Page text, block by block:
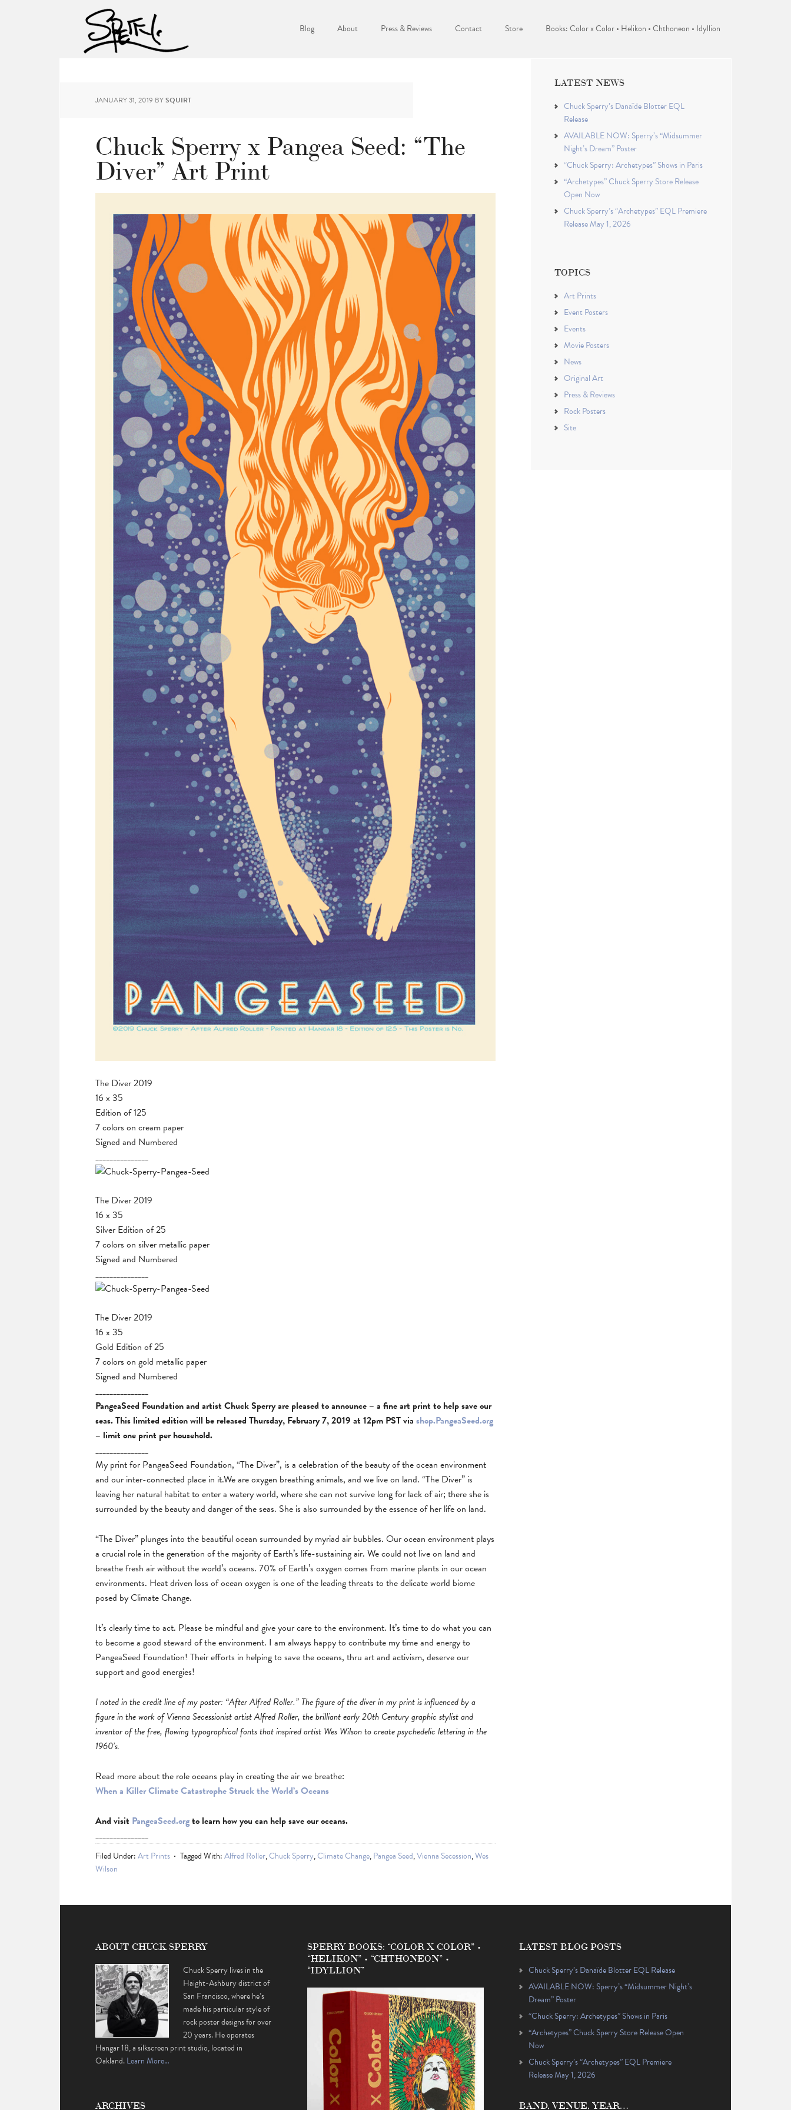
Blog About Press & Reviews Contact Store Books: Color x Color • Helikon • Chthoneon • Idyllion
JANUARY 31, 2019 BYSQUIRT
Chuck Sperry x Pangea Seed: “The
Diver” Art Print
The Diver 2019
16 x 35
Edition of 125
7 colors on cream paper
Signed and Numbered
_______________
The Diver 2019
16 x 35
Silver Edition of 25
7 colors on silver metallic paper
Signed and Numbered
_______________
The Diver 2019
16 x 35
Gold Edition of 25
7 colors on gold metallic paper
Signed and Numbered
_______________
PangeaSeed Foundation and artist Chuck Sperry are pleased to announce – a fine art print to help save our
seas. This limited edition will be released Thursday, February 7, 2019 at 12pm PST via shop.PangeaSeed.org
– limit one print per household.
_______________
My print for PangeaSeed Foundation, “The Diver”, is a celebration of the beauty of the ocean environment
and our inter-connected place in it.We are oxygen breathing animals, and we live on land. “The Diver” is
leaving her natural habitat to enter a watery world, where she can not survive long for lack of air; there she is
surrounded by the beauty and danger of the seas. She is also surrounded by the essence of her life on land.
“The Diver” plunges into the beautiful ocean surrounded by myriad air bubbles. Our ocean environment plays
a crucial role in the generation of the majority of Earth’s life-sustaining air. We could not live on land and
breathe fresh air without the world’s oceans. 70% of Earth’s oxygen comes from marine plants in our ocean
environments. Heat driven loss of ocean oxygen is one of the leading threats to the delicate world biome
posed by Climate Change.
It’s clearly time to act. Please be mindful and give your care to the environment. It’s time to do what you can
to become a good steward of the environment. I am always happy to contribute my time and energy to
PangeaSeed Foundation! Their efforts in helping to save the oceans, thru art and activism, deserve our
support and good energies!
I noted in the credit line of my poster: “After Alfred Roller.” The figure of the diver in my print is influenced by a
figure in the work of Vienna Secessionist artist Alfred Roller, the brilliant early 20th Century graphic stylist and
inventor of the free, flowing typographical fonts that inspired artist Wes Wilson to create psychedelic lettering in the
1960’s.
Read more about the role oceans play in creating the air we breathe:
When a Killer Climate Catastrophe Struck the World’s Oceans
And visit PangeaSeed.orgto learn how you can help save our oceans.
_______________
Filed Under:Art Prints Tagged With:Alfred Roller,Chuck Sperry,Climate Change,Pangea Seed,Vienna Secession,Wes
Wilson
LATEST NEWS
Chuck Sperry’s Danaïde Blotter EQL
Release
AVAILABLE NOW: Sperry’s “Midsummer
Night’s Dream” Poster
“Chuck Sperry: Archetypes” Shows in Paris
“Archetypes” Chuck Sperry Store Release
Open Now
Chuck Sperry’s “Archetypes” EQL Premiere
Release May 1, 2026
TOPICS
Art Prints
Event Posters
Events
Movie Posters
News
Original Art
Press & Reviews
Rock Posters
Site
ABOUT CHUCK SPERRY
Chuck Sperry lives in the
Haight-Ashbury district of
San Francisco, where he’s
made his particular style of
rock poster designs for over
20 years. He operates
Hangar 18, a silkscreen print studio, located in
Oakland.Learn More…
ARCHIVES
SPERRY BOOKS: “COLOR X COLOR” •
“HELIKON” • “CHTHONEON” •
“IDYLLION”
LATEST BLOG POSTS
Chuck Sperry’s Danaïde Blotter EQL Release
AVAILABLE NOW: Sperry’s “Midsummer Night’s
Dream” Poster
“Chuck Sperry: Archetypes” Shows in Paris
“Archetypes” Chuck Sperry Store Release Open
Now
Chuck Sperry’s “Archetypes” EQL Premiere
Release May 1, 2026
BAND, VENUE, YEAR…